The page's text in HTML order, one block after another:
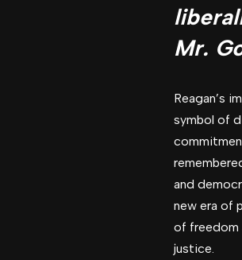
Mr.
Reagan’s
symbol of
and
new era of
of freedom
justice.